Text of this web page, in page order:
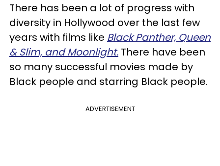
There has been a lot of progress with
diversity in Hollywood over the last few
years with films like Black Panther, Queen
& Slim, and Moonlight. There have been
so many successful movies made by
Black people and starring Black people.
ADVERTISEMENT